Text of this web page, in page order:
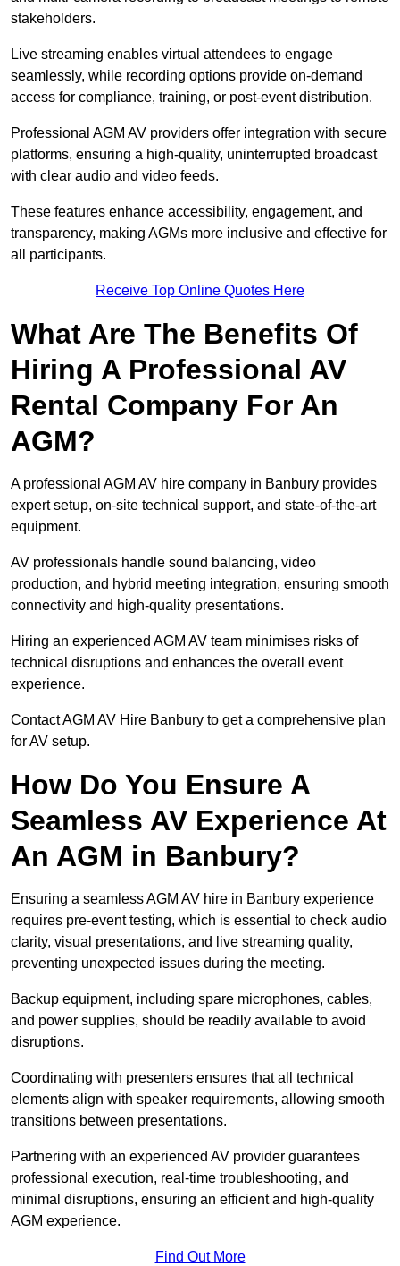
stakeholders.
Live streaming enables virtual attendees to engage
seamlessly, while recording options provide on-demand
access for compliance, training, or post-event distribution.
Professional AGM AV providers offer integration with secure
platforms, ensuring a high-quality, uninterrupted broadcast
with clear audio and video feeds.
These features enhance accessibility, engagement, and
transparency, making AGMs more inclusive and effective for
all participants.
Receive Top Online Quotes Here
What Are The Benefits Of
Hiring A Professional AV
Rental Company For An
AGM?
A professional AGM AV hire company in Banbury provides
expert setup, on-site technical support, and state-of-the-art
equipment.
AV professionals handle sound balancing, video
production, and hybrid meeting integration, ensuring smooth
connectivity and high-quality presentations.
Hiring an experienced AGM AV team minimises risks of
technical disruptions and enhances the overall event
experience.
Contact AGM AV Hire Banbury to get a comprehensive plan
for AV setup.
How Do You Ensure A
Seamless AV Experience At
An AGM in Banbury?
Ensuring a seamless AGM AV hire in Banbury experience
requires pre-event testing, which is essential to check audio
clarity, visual presentations, and live streaming quality,
preventing unexpected issues during the meeting.
Backup equipment, including spare microphones, cables,
and power supplies, should be readily available to avoid
disruptions.
Coordinating with presenters ensures that all technical
elements align with speaker requirements, allowing smooth
transitions between presentations.
Partnering with an experienced AV provider guarantees
professional execution, real-time troubleshooting, and
minimal disruptions, ensuring an efficient and high-quality
AGM experience.
Find Out More